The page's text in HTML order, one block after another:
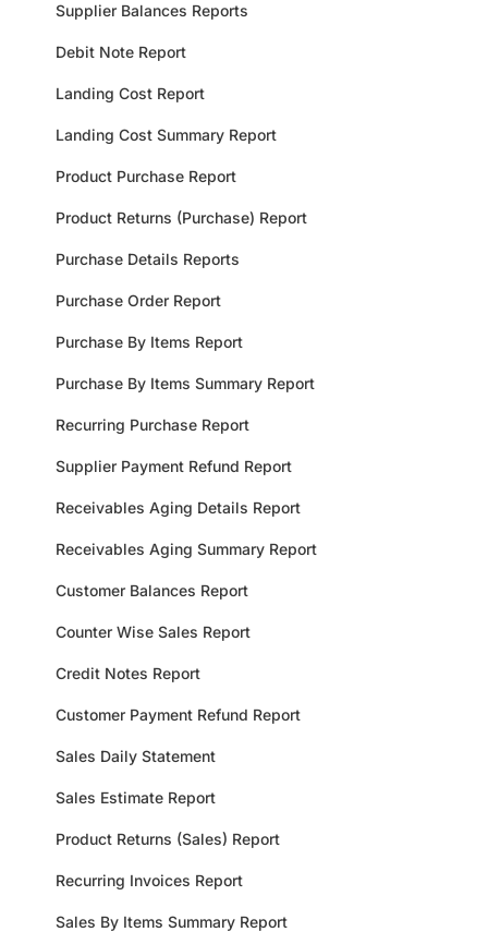
Supplier Balances Reports
Debit Note Report
Landing Cost Report
Landing Cost Summary Report
Product Purchase Report
Product Returns (Purchase) Report
Purchase Details Reports
Purchase Order Report
Purchase By Items Report
Purchase By Items Summary Report
Recurring Purchase Report
Supplier Payment Refund Report
Receivables Aging Details Report
Receivables Aging Summary Report
Customer Balances Report
Counter Wise Sales Report
Credit Notes Report
Customer Payment Refund Report
Sales Daily Statement
Sales Estimate Report
Product Returns (Sales) Report
Recurring Invoices Report
Sales By Items Summary Report